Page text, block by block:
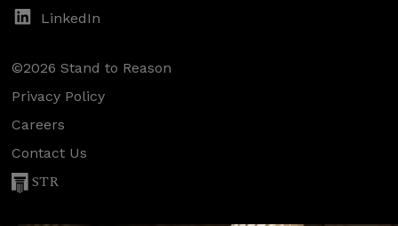
LinkedIn
©2026 Stand to Reason
Privacy Policy
Careers
Contact Us
STR